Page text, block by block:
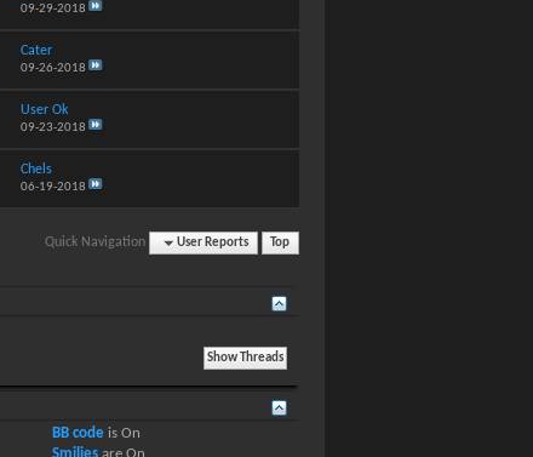
09-29-2018
Cater
09-26-2018
User Ok
09-23-2018
Chels
06-19-2018
Quick Navigation User Reports Top
BB codeis On
Smiliesare On